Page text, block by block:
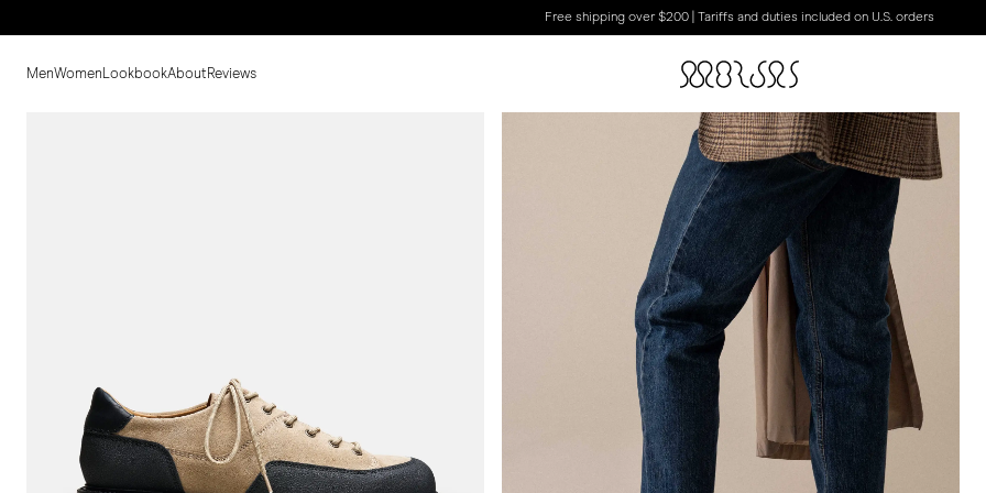
Free shipping over $200 | Tariffs and duties included on U.S. orders
MenWomen LookbookAboutReviews